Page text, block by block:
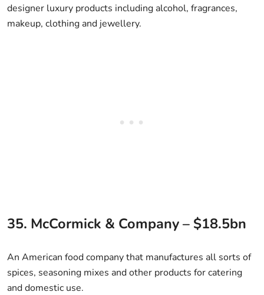
designer luxury products including alcohol, fragrances,
makeup, clothing and jewellery.
35. McCormick & Company – $18.5bn
An American food company that manufactures all sorts of
spices, seasoning mixes and other products for catering
and domestic use.